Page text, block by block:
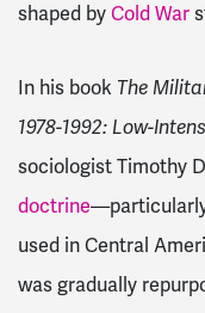
shaped by Cold War
In his book The
1978-1992: Low-
sociologist Timothy
doctrine
used in Central
was gradually